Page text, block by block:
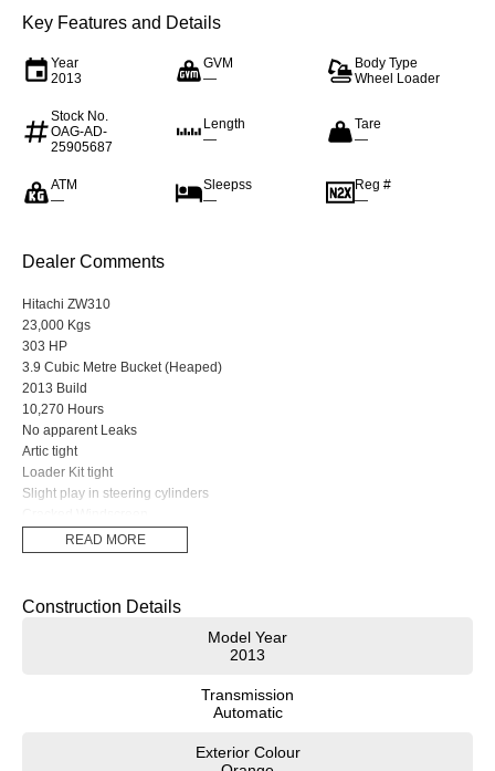
Key Features and Details
Year
2013
GVM
—
Body Type
Wheel Loader
Stock No.
OAG-AD-
25905687
Length
—
Tare
—
ATM
—
Sleepss
—
Reg #
—
Dealer Comments
Hitachi ZW310
23,000 Kgs
303 HP
3.9 Cubic Metre Bucket (Heaped)
2013 Build
10,270 Hours
No apparent Leaks
Artic tight
Loader Kit tight
Slight play in steering cylinders
Cutting edge needs to be reversed
Charcoal Roof Mounted Cabin Filter Included (It has been removed for
Turbo Timer Fitted
READ MORE
Construction Details
Model Year
2013
Transmission
Automatic
Exterior Colour